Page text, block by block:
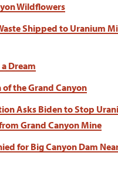
Wildflowers
Shipped to Uranium
Dream
of the Grand Canyon
Asks Biden to Stop
Grand Canyon Mine
for Big Canyon Dam